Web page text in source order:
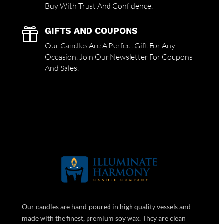
Buy With Trust And Confidence.
 GIFTS AND COUPONS
Our Candles Are A Perfect Gift For Any
Occasion. Join Our Newsletter For Coupons
And Sales.
Our candles are hand-poured in high quality vessels and
made with the finest, premium soy wax. They are clean